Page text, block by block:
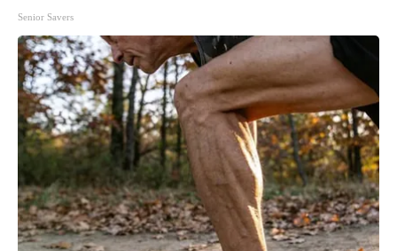
Senior Savers